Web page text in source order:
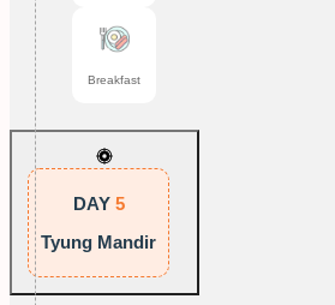
Breakfast
DAY 5
Tyung Mandir